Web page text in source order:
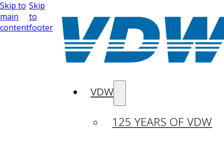
Skip to
main
content
Skip
to
footer
VDW
125 YEARS OF VDW